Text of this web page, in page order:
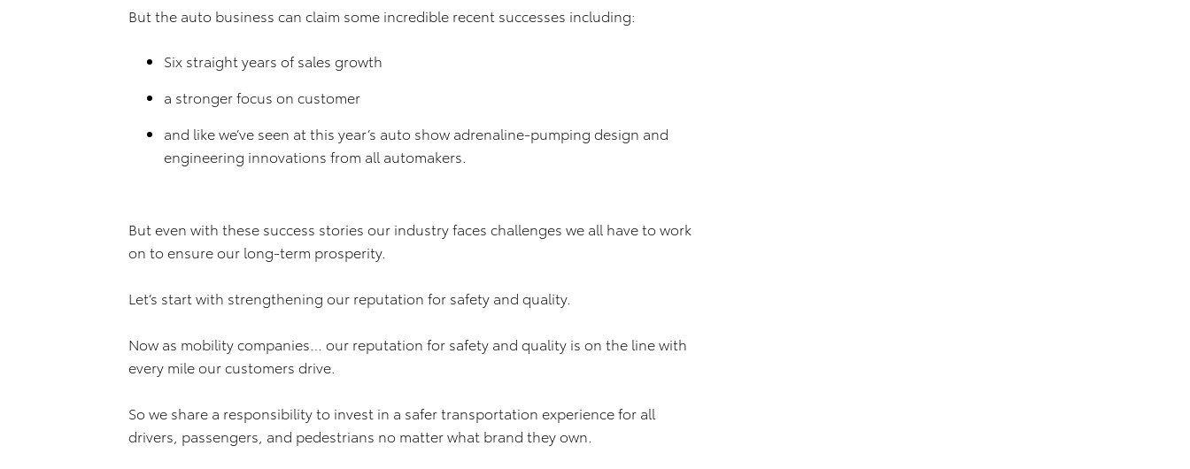
But the auto business can claim some incredible recent successes including:
Six straight years of sales growth
a stronger focus on customer
and like we’ve seen at this year’s auto show adrenaline-pumping design and
engineering innovations from all automakers.
But even with these success stories our industry faces challenges we all have to work
on to ensure our long-term prosperity.
Let’s start with strengthening our reputation for safety and quality.
Now as mobility companies… our reputation for safety and quality is on the line with
every mile our customers drive.
So we share a responsibility to invest in a safer transportation experience for all
drivers, passengers, and pedestrians no matter what brand they own.